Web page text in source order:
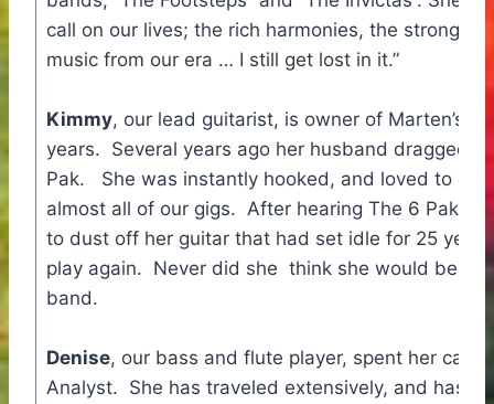
call on our lives; the rich harmonies, the strong
music from our era … I still get lost in it.”
Kimmy, our lead guitarist, is owner of Marten’s
years. Several years ago her husband dragged
Pak. She was instantly hooked, and loved to
almost all of our gigs. After hearing The 6 Pak
to dust off her guitar that had set idle for 25
play again. Never did she think she would
band.
Denise, our bass and flute player, spent her
Analyst. She has traveled extensively, and has